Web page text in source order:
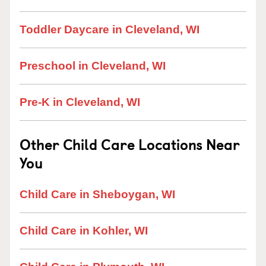
Toddler Daycare in Cleveland, WI
Preschool in Cleveland, WI
Pre-K in Cleveland, WI
Other Child Care Locations Near
You
Child Care in Sheboygan, WI
Child Care in Kohler, WI